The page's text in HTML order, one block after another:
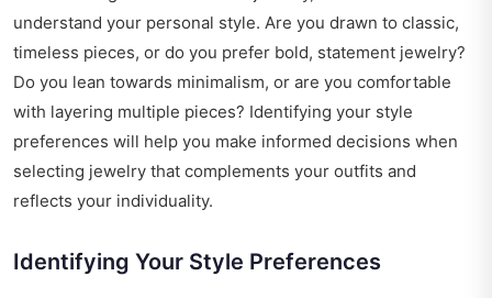
understand your personal style. Are you drawn to classic,
timeless pieces, or do you prefer bold, statement jewelry?
Do you lean towards minimalism, or are you comfortable
with layering multiple pieces? Identifying your style
preferences will help you make informed decisions when
selecting jewelry that complements your outfits and
reflects your individuality.
Identifying Your Style Preferences